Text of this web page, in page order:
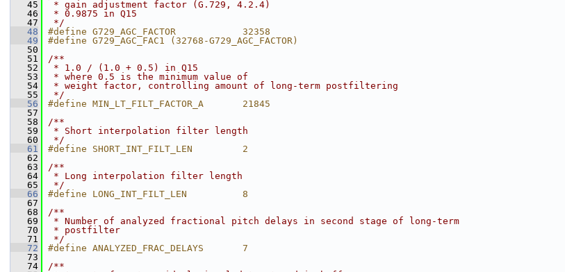
   45
* gain adjustment factor (G.729, 4.2.4)
   46
* 0.9875 in Q15
   47
*/
   48
#define G729_AGC_FACTOR            32358
   49
#define G729_AGC_FAC1 (32768-G729_AGC_FACTOR)
   50
   51
/**
   52
* 1.0 / (1.0 + 0.5) in Q15
   53
* where 0.5 is the minimum value of
   54
* weight factor, controlling amount of long-term postfiltering
   55
*/
   56
#define MIN_LT_FILT_FACTOR_A       21845
   57
   58
/**
   59
* Short interpolation filter length
   60
*/
   61
#define SHORT_INT_FILT_LEN         2
   62
   63
/**
   64
* Long interpolation filter length
   65
*/
   66
#define LONG_INT_FILT_LEN          8
   67
   68
/**
   69
* Number of analyzed fractional pitch delays in second stage of long-term
   70
* postfilter
   71
*/
   72
#define ANALYZED_FRAC_DELAYS       7
   73
   74
/**